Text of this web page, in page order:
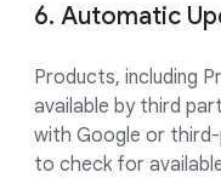
6. Automatic
Products, including
available by third
with Google or
to check for